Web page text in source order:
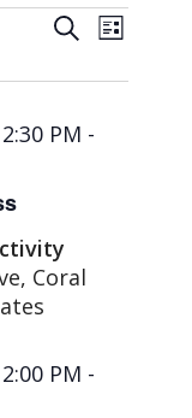
Events
Search
and
Navigation
SearchEvent
Views
List
PM -
Coral
PM -